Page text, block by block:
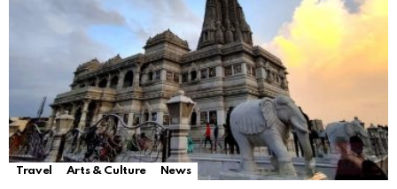
Travel Arts & Culture News